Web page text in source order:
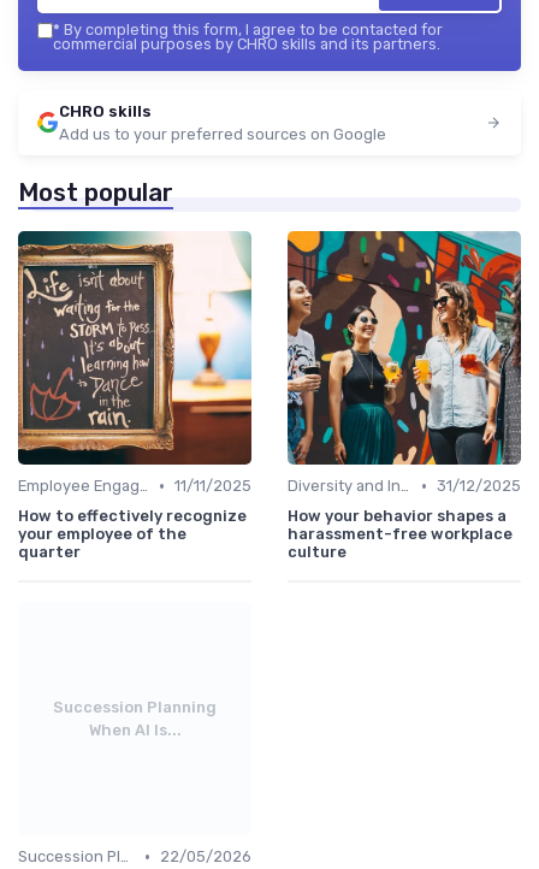
* By completing this form, I agree to be contacted for
commercial purposes by CHRO skills and its partners.
CHRO skills
Add us to your preferred sources on Google
Most popular
Employee Engagement • 11/11/2025
How to effectively recognize
your employee of the
quarter
Diversity and Inclusion • 31/12/2025
How your behavior shapes a
harassment-free workplace
culture
Succession Planning
When AI Is...
Succession Planning •
22/05/2026